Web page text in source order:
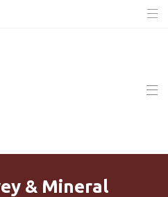
& Mineral